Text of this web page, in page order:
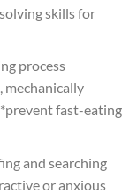
skills for
process
mechanically
fast-eating
and searching
or anxious